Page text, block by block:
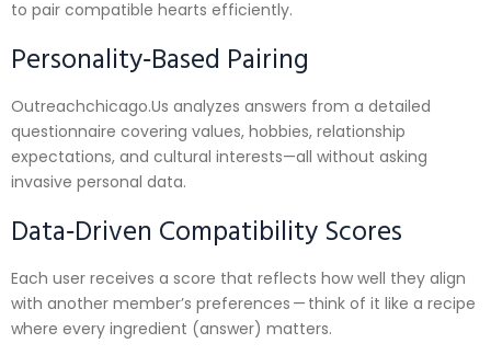
to pair compatible hearts efficiently.
Personality‑Based Pairing
Outreachchicago.​Us analyzes answers from a detailed
questionnaire covering values, hobbies, relationship
expectations, and cultural interests—all without asking
invasive personal data.
Data‑Driven Compatibility Scores
Each user receives a score that reflects how well they align
with another member’s preferences — think of it like a recipe
where every ingredient (answer) matters.